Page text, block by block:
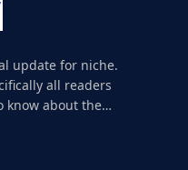
update for niche.
all readers
know about the